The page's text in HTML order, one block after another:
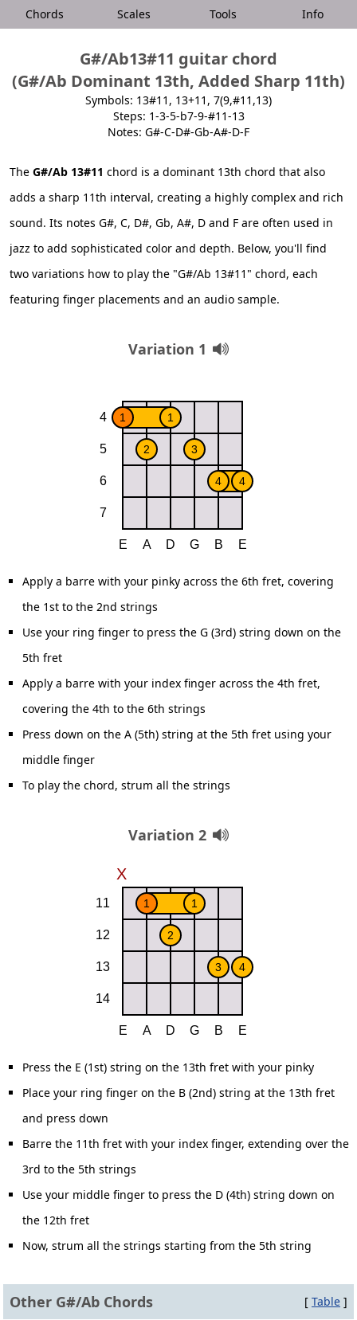
Chords Scales Tools Info
G#/Ab13#11 guitar chord
(G#/Ab Dominant 13th, Added Sharp 11th)
Symbols: 13#11, 13+11, 7(9,#11,13)
Steps: 1-3-5-b7-9-#11-13
Notes: G#-C-D#-Gb-A#-D-F
The G#/Ab 13#11 chord is a dominant 13th chord that also
adds a sharp 11th interval, creating a highly complex and rich
sound. Its notes G#, C, D#, Gb, A#, D and F are often used in
jazz to add sophisticated color and depth. Below, you'll find
two variations how to play the "G#/Ab 13#11" chord, each
featuring finger placements and an audio sample.
Variation 1
Apply a barre with your pinky across the 6th fret, covering
the 1st to the 2nd strings
Use your ring finger to press the G (3rd) string down on the
5th fret
Apply a barre with your index finger across the 4th fret,
covering the 4th to the 6th strings
Press down on the A (5th) string at the 5th fret using your
middle finger
To play the chord, strum all the strings
Variation 2
Press the E (1st) string on the 13th fret with your pinky
Place your ring finger on the B (2nd) string at the 13th fret
and press down
Barre the 11th fret with your index finger, extending over the
3rd to the 5th strings
Use your middle finger to press the D (4th) string down on
the 12th fret
Now, strum all the strings starting from the 5th string
Other G#/Ab Chords [ Table ]